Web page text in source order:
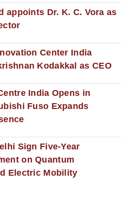
appoints Dr. K. C. Vora as
Center India
Kodakkal as CEO
India Opens in
Fuso Expands
Sign Five-Year
on Quantum
Electric Mobility